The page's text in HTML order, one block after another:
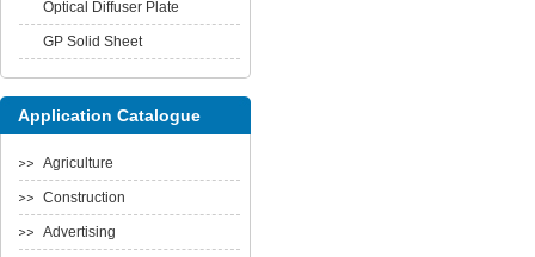
Optical Diffuser Plate
GP Solid Sheet
Application Catalogue
Agriculture
Construction
Advertising